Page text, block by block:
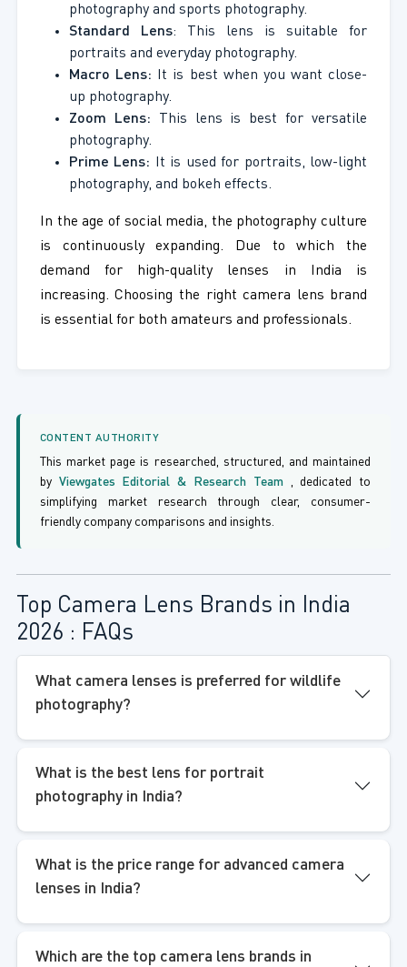
photography and sports photography.
Standard Lens: This lens is suitable for
portraits and everyday photography.
Macro Lens: It is best when you want close-
up photography.
Zoom Lens: This lens is best for versatile
photography.
Prime Lens: It is used for portraits, low-light
photography, and bokeh effects.
In the age of social media, the photography culture
is continuously expanding. Due to which the
demand for high-quality lenses in India is
increasing. Choosing the right camera lens brand
is essential for both amateurs and professionals.
CONTENT AUTHORITY
This market page is researched, structured, and maintained
by Viewgates Editorial & Research Team , dedicated to
simplifying market research through clear, consumer-
friendly company comparisons and insights.
Top Camera Lens Brands in India
2026 : FAQs
What camera lenses is preferred for wildlife
photography?
What is the best lens for portrait
photography in India?
What is the price range for advanced camera
lenses in India?
Which are the top camera lens brands in